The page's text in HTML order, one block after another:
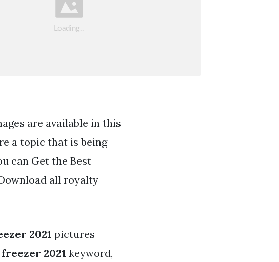
are available in this
a topic that is being
can Get the Best
all royalty-
2021 pictures
2021 keyword,